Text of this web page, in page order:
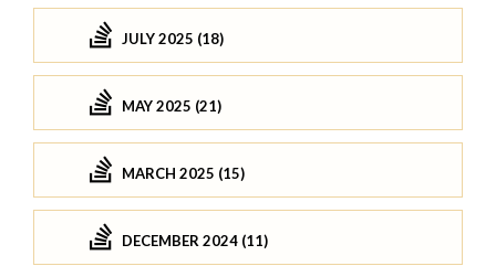
JULY 2025 (18)
MAY 2025 (21)
MARCH 2025 (15)
DECEMBER 2024 (11)